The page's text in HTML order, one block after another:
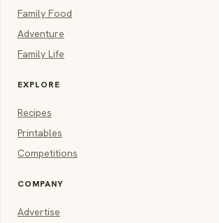
Family Food
Adventure
Family Life
EXPLORE
Recipes
Printables
Competitions
COMPANY
Advertise